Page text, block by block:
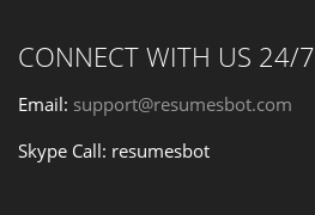
CONNECT WITH US 24/7
Email: support@resumesbot.com
Skype Call: resumesbot